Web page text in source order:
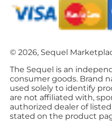
© 2026, Sequel
The Sequel is an
consumer goods. Brand
used solely to identify
are not affiliated with,
authorized dealer of
stated on the product